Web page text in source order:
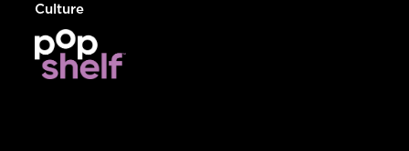
Culture